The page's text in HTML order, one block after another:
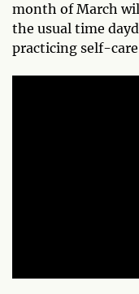
month of March
the usual time
practicing self-